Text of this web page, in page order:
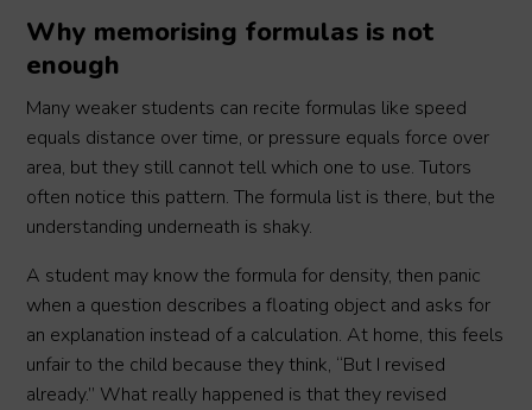
Why memorising formulas is not
enough
Many weaker students can recite formulas like speed
equals distance over time, or pressure equals force over
area, but they still cannot tell which one to use. Tutors
often notice this pattern. The formula list is there, but the
understanding underneath is shaky.
A student may know the formula for density, then panic
when a question describes a floating object and asks for
an explanation instead of a calculation. At home, this feels
unfair to the child because they think, “But I revised
already.” What really happened is that they revised